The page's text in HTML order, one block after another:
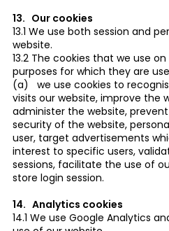
13. Our cookies
13.1 We use both session and
website.
13.2 The cookies that we use
purposes for which they are
(a) we use cookies to
visits our website, improve the
administer the website,
security of the website,
user, target advertisements
interest to specific users,
sessions, facilitate the use of
store login session.
14. Analytics cookies
14.1 We use Google Analytics